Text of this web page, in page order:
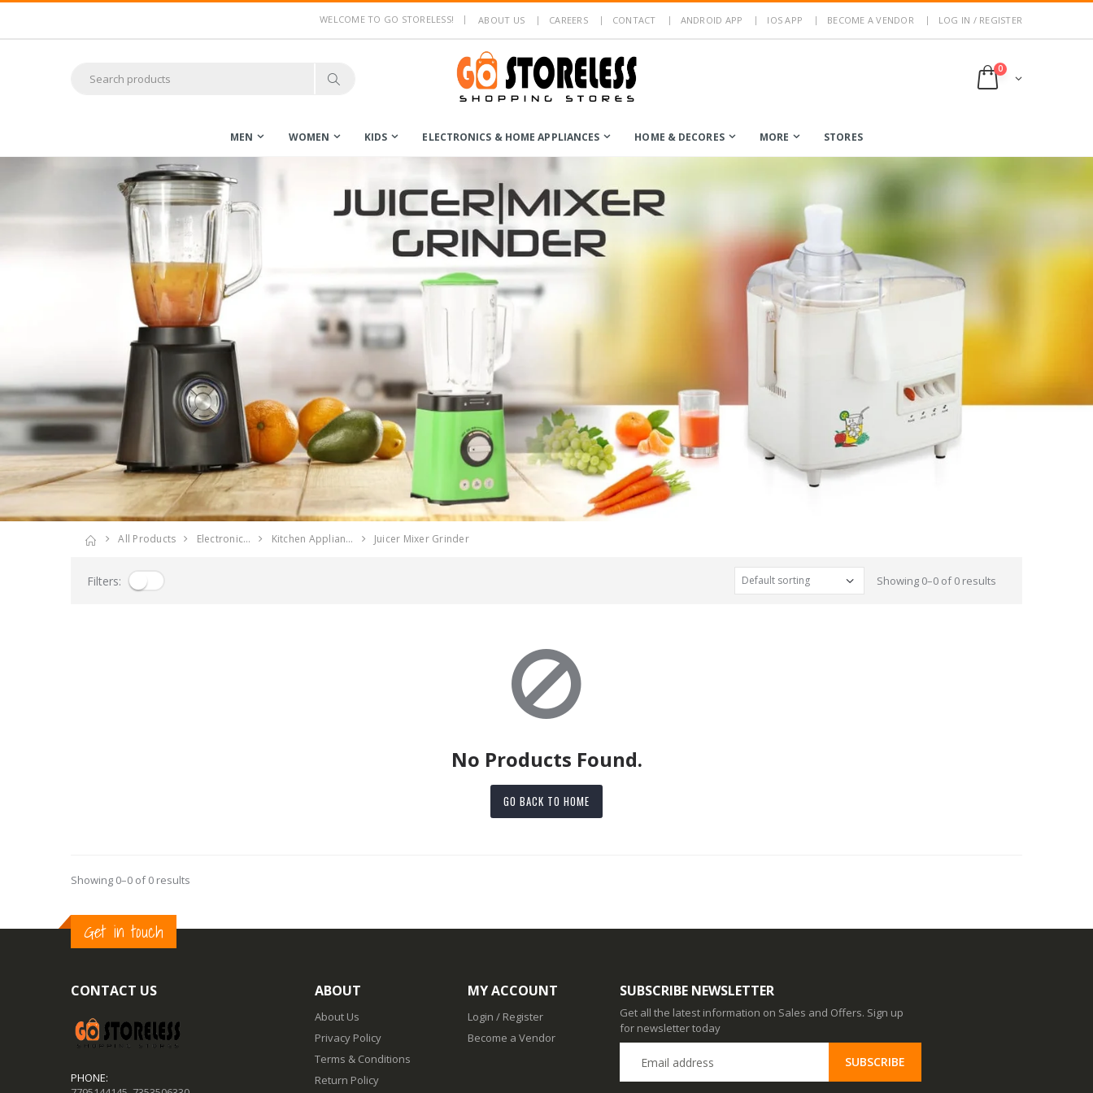
WELCOME TO GO STORELESS! ABOUT US CAREERS CONTACT ANDROID APP IOS APP BECOME A VENDOR LOG IN / REGISTER
0
MEN WOMEN KIDS ELECTRONICS & HOME APPLIANCES HOME & DECORES MORE STORES
All Products Electronic… Kitchen Applian… Juicer Mixer Grinder
Filters: Showing 0–0 of 0 results
No Products Found.
GO BACK TO HOME
Showing 0–0 of 0 results
Get in touch
CONTACT US
PHONE:
ABOUT
About Us
Privacy Policy
Terms & Conditions
Return Policy
MY ACCOUNT
Login / Register
Become a Vendor
SUBSCRIBE NEWSLETTER
Get all the latest information on Sales and Offers. Sign up
for newsletter today
SUBSCRIBE